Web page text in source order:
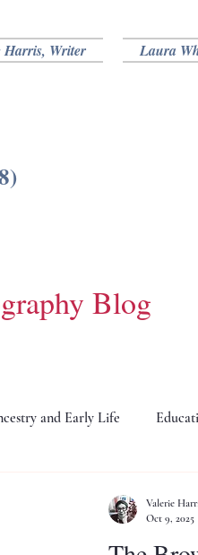
Harris, Writer Laura
Blog
and Early Life
Valerie
Oct 9, 2025